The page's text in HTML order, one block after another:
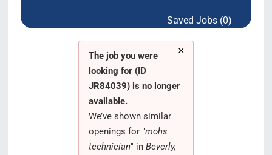
Testimonials Saved Jobs (0)
×
The job you were
looking for (ID
JR84039) is no longer
available.
We’ve shown similar
openings for "mohs
technician" in Beverly,